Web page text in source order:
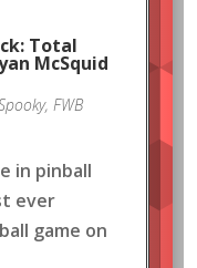
Total
McSquid
, FWB
in pinball
ever
game on